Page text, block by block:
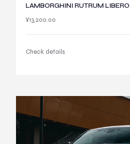
LAMBORGHINI RUTRUM LIBERO
¥13,200.00
Check details